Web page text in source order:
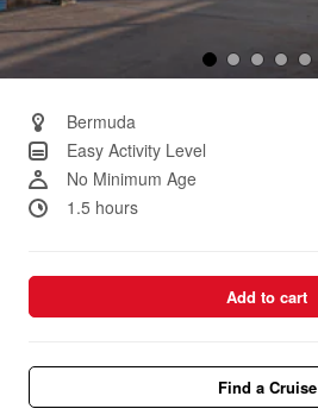
Bermuda
Easy Activity Level
No Minimum Age
1.5 hours
Add to cart
Find a Cruise